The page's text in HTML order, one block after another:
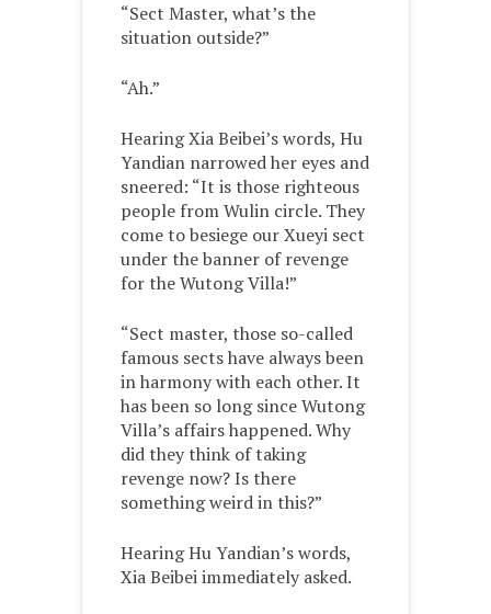
“Sect Master, what’s the
situation outside?”
“Ah.”
Hearing Xia Beibei’s words, Hu
Yandian narrowed her eyes and
sneered: “It is those righteous
people from Wulin circle. They
come to besiege our Xueyi sect
under the banner of revenge
for the Wutong Villa!”
“Sect master, those so-called
famous sects have always been
in harmony with each other. It
has been so long since Wutong
Villa’s affairs happened. Why
did they think of taking
revenge now? Is there
something weird in this?”
Hearing Hu Yandian’s words,
Xia Beibei immediately asked.